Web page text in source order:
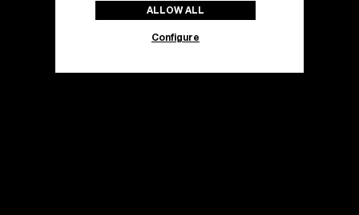
ALLOW ALL
Configure